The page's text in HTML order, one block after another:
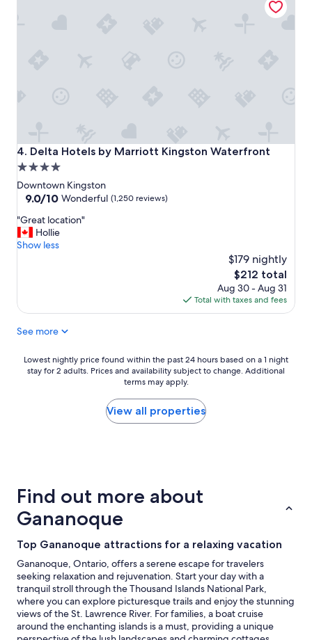
o
c
a
t
n
4. Delta Hotels by Marriott Kingston Waterfront
Delta Hotels by Marriott Kingston Waterfront
4.0
star
property
Downtown Kingston
9.0
of
10,
Wonderful,
9.0/10 Wonderful (1,250 reviews)
"
G
r
o
a
"Great location"
Hollie
Show less
$179 nightly
The
price
is
$212
$212 total
Aug 30 - Aug 31
Total with taxes and fees
See more
Lowest
nightly
a
night
for
2
adults.
Prices
and
availability
subject
to
Lowest nightly price found within the past 24 hours based on a 1 night
stay for 2 adults. Prices and availability subject to change. Additional
terms may apply.
View all properties
Find out more about
Gananoque
Top Gananoque attractions for a relaxing vacation
Gananoque, Ontario, offers a serene escape for travelers
seeking relaxation and rejuvenation. Start your day with a
tranquil stroll through the Thousand Islands National Park,
where you can explore picturesque trails and enjoy the stunning
views of the St. Lawrence River. For families, a boat cruise
around the enchanting islands is a must, providing a unique